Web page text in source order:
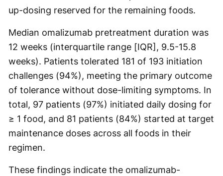
up-dosing reserved for the remaining foods.
Median omalizumab pretreatment duration was
12 weeks (interquartile range [IQR], 9.5-15.8
weeks). Patients tolerated 181 of 193 initiation
challenges (94%), meeting the primary outcome
of tolerance without dose-limiting symptoms. In
total, 97 patients (97%) initiated daily dosing for
≥ 1 food, and 81 patients (84%) started at target
maintenance doses across all foods in their
regimen.
These findings indicate the omalizumab-